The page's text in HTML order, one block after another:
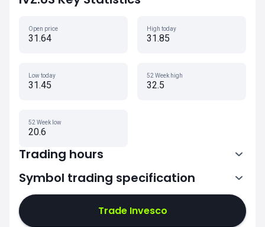
Open price
31.64
High today
31.85
Low today
31.45
52 Week high
32.5
52 Week low
20.6
Trading hours
13:30-20:00
Symbol trading specification
Trade Invesco